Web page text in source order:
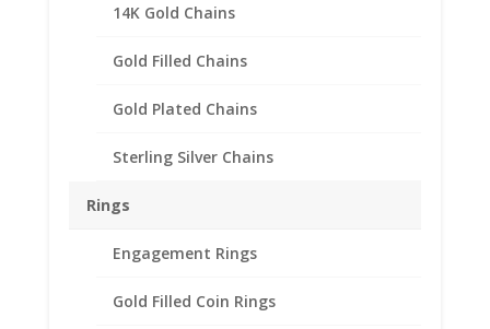
14K Gold Chains
Gold Filled Chains
Gold Plated Chains
Sterling Silver Chains
Rings
Engagement Rings
Gold Filled Coin Rings